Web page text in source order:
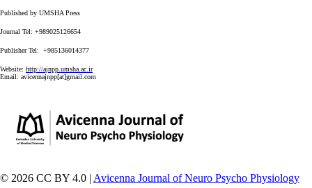
Published by UMSHA Press
Journal Tel: +989025126654
Publisher Tel: +985136014377
Website: http://ajnpp.umsha.ac.ir
Email: avicennajnpp[at]gmail.com
© 2026 CC BY 4.0 | Avicenna Journal of Neuro Psycho Physiology